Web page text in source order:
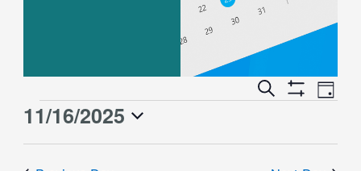
Events
Search
Show
Event
Views
Day
Events
11/16/2025
Select